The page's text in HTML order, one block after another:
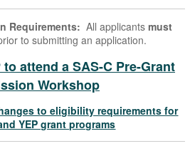
Requirements: All applicants must
to submitting an application.
attend a SAS-C Pre-Grant
Workshop
to eligibility requirements for
YEP grant programs